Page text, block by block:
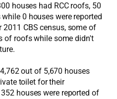
houses had RCC roofs, 50
0 houses were reported
CBS census, some of
of roofs while some didn't
out of 5,670 houses
toilet for their
houses were reported of